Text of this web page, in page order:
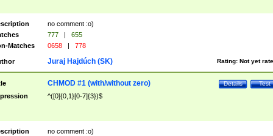
no comment :o)
777 |
655
Matches
0658 | 778
Rating: Not yet
Juraj Hajdúch (SK)
Test
Details
CHMOD #1 (with/without zero)
^([0]{0,1}[0-7]{3})$
no comment :o)